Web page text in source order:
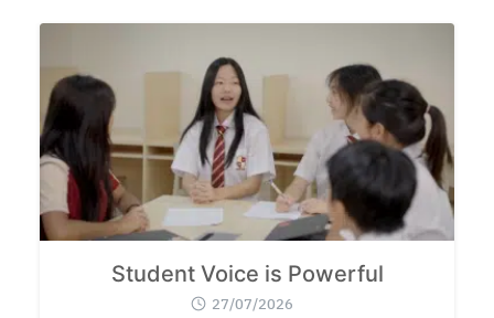
Student Voice is Powerful
27/07/2026